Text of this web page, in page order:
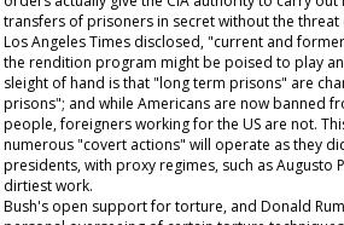
transfers of prisoners in secret without the
Los Angeles Times disclosed, "current and
the rendition program might be poised to play
sleight of hand is that "long term prisons" are
prisons"; and while Americans are now banned
people, foreigners working for the US are not.
numerous "covert actions" will operate as they
presidents, with proxy regimes, such as Augusto
dirtiest work.
Bush's open support for torture, and Donald